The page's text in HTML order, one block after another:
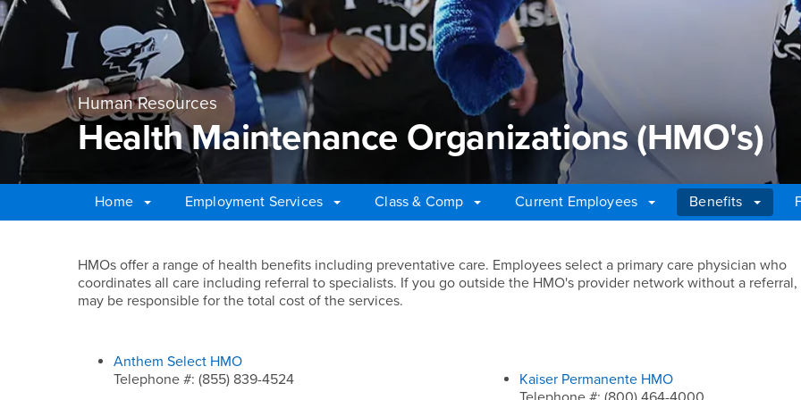
Human Resources
Health Maintenance Organizations (HMO's)
Home Employment Services Class & Comp Current Employees Benefits
Health Maintenance Organizations (HMO's)
HMOs offer a range of health benefits including preventative care. Employees select a primary care physician who
coordinates all care including referral to specialists. If you go outside the HMO's provider network without a referral,
may be responsible for the total cost of the services.
Anthem Select HMO
Telephone #: (855) 839-4524
Kaiser Permanente HMO